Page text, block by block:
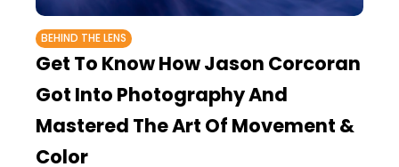
BEHIND THE LENS
Get To Know How Jason Corcoran
Got Into Photography And
Mastered The Art Of Movement &
Color